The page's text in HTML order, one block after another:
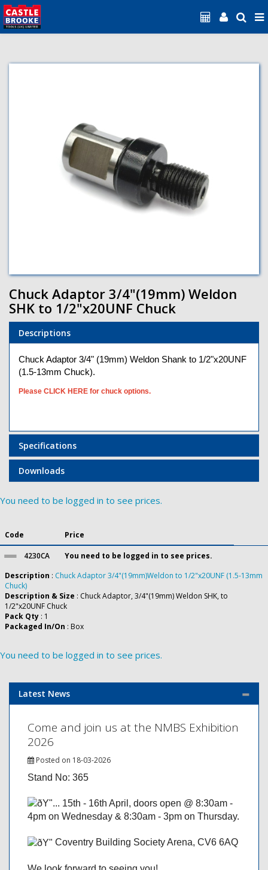
Chuck Adaptor 3/4"(19mm) Weldon
SHK to 1/2"x20UNF Chuck
Descriptions
Chuck Adaptor 3/4" (19mm) Weldon Shank to 1/2"x20UNF
(1.5-13mm Chuck).
Please CLICK HERE for chuck options.
Specifications
Downloads
You need to be logged in to see prices.
Code Price
4230CA
You need to be logged in to see prices.
Description : Chuck Adaptor 3/4"(19mm)Weldon to 1/2"x20UNF (1.5-13mm
Chuck)
Description & Size : Chuck Adaptor, 3/4"(19mm) Weldon SHK, to
1/2"x20UNF Chuck
Pack Qty : 1
Packaged In/On : Box
You need to be logged in to see prices.
Latest News
Come and join us at the NMBS Exhibition
2026
Posted on 18-03-2026
Stand No: 365
15th - 16th April, doors open @ 8:30am -
4pm on Wednesday & 8:30am - 3pm on Thursday.
Coventry Building Society Arena, CV6 6AQ